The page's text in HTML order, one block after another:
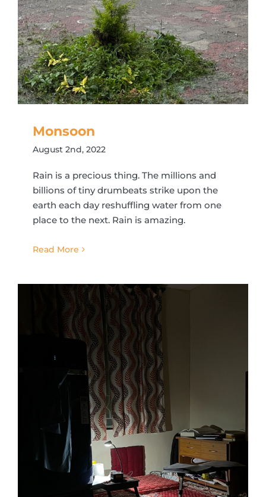
Monsoon
August 2nd, 2022
Rain is a precious thing. The millions and
billions of tiny drumbeats strike upon the
earth each day reshuffling water from one
place to the next. Rain is amazing.
Read More